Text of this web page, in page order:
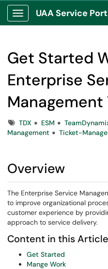
Show Applications Menu
Get Started
Enterprise
TagsTDX ESM
Management
Ticket-
Overview
The Enterprise Service
to improve organizational
customer experience by
approach to service delivery.
Content in this Article
Get Started
Mange Work